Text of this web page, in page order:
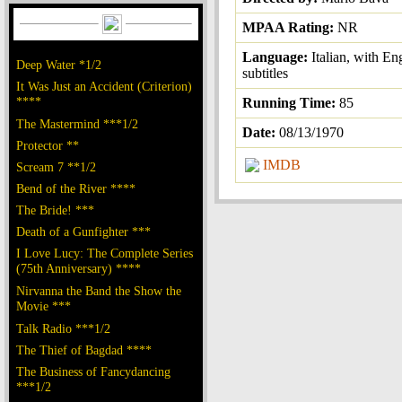
Deep Water *1/2
It Was Just an Accident (Criterion)
****
The Mastermind ***1/2
Protector **
Scream 7 **1/2
Bend of the River ****
The Bride! ***
Death of a Gunfighter ***
I Love Lucy: The Complete Series
(75th Anniversary) ****
Nirvanna the Band the Show the
Movie ***
Talk Radio ***1/2
The Thief of Bagdad ****
The Business of Fancydancing
***1/2
MPAA Rating: NR
Language: Italian, with
subtitles
Running Time: 85
Date: 08/13/1970
IMDB